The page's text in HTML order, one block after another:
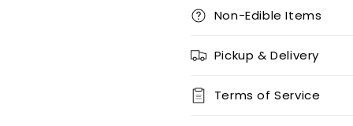
Non-Edible Items
Pickup & Delivery
Terms of Service